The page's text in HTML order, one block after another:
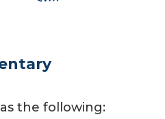
the following: